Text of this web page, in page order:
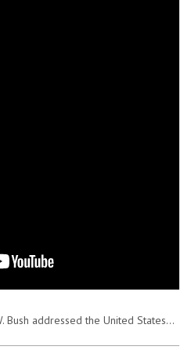
Bush addressed the United States…